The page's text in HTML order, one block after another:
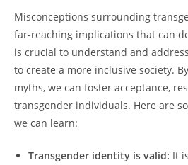
Misconceptions surrounding
far-reaching implications that can
is crucial to understand and
to create a more inclusive society.
myths, we can foster acceptance,
transgender individuals. Here are
we can learn:
Transgender identity is valid: It